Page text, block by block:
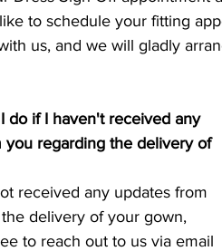
to schedule your fitting
us, and we will gladly
do if I haven't received any
you regarding the delivery of
received any updates from
delivery of your gown,
to reach out to us via email